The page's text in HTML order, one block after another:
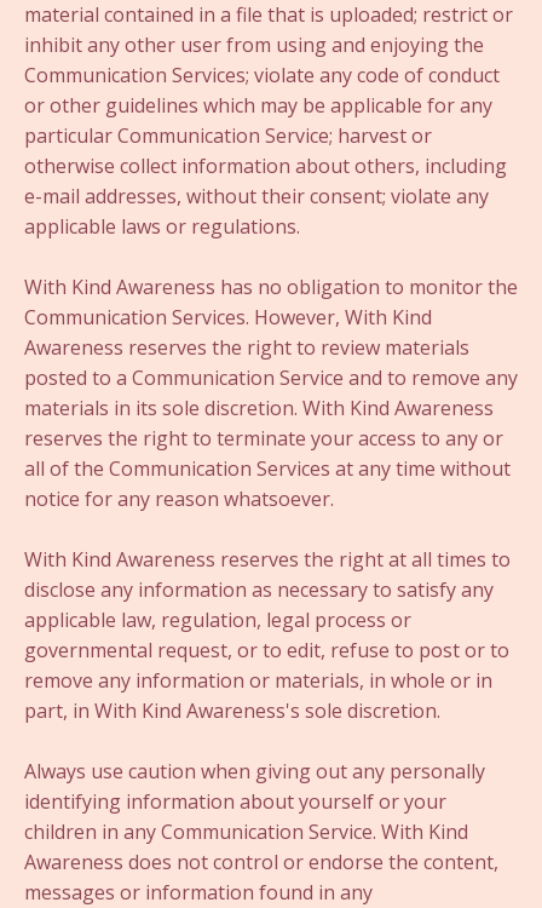
material contained in a file that is uploaded; restrict or
inhibit any other user from using and enjoying the
Communication Services; violate any code of conduct
or other guidelines which may be applicable for any
particular Communication Service; harvest or
otherwise collect information about others, including
e-mail addresses, without their consent; violate any
applicable laws or regulations.
With Kind Awareness has no obligation to monitor the
Communication Services. However, With Kind
Awareness reserves the right to review materials
posted to a Communication Service and to remove any
materials in its sole discretion. With Kind Awareness
reserves the right to terminate your access to any or
all of the Communication Services at any time without
notice for any reason whatsoever.
With Kind Awareness reserves the right at all times to
disclose any information as necessary to satisfy any
applicable law, regulation, legal process or
governmental request, or to edit, refuse to post or to
remove any information or materials, in whole or in
part, in With Kind Awareness's sole discretion.
Always use caution when giving out any personally
identifying information about yourself or your
children in any Communication Service. With Kind
Awareness does not control or endorse the content,
messages or information found in any